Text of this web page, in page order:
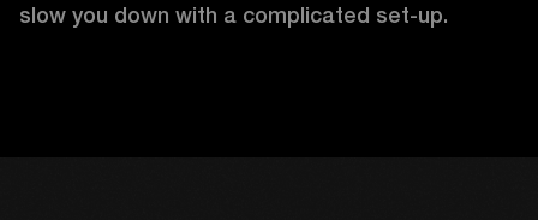
slow you down with a complicated set-up.